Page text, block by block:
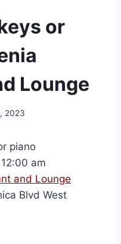
or
Lounge
2023
piano
am
and Lounge
Blvd West